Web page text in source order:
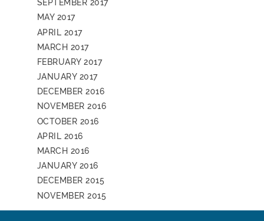
SEPTEMBER 2017
MAY 2017
APRIL 2017
MARCH 2017
FEBRUARY 2017
JANUARY 2017
DECEMBER 2016
NOVEMBER 2016
OCTOBER 2016
APRIL 2016
MARCH 2016
JANUARY 2016
DECEMBER 2015
NOVEMBER 2015